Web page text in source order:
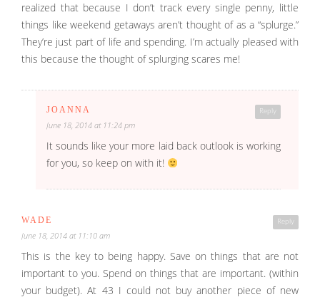
realized that because I don’t track every single penny, little
things like weekend getaways aren’t thought of as a “splurge.”
They’re just part of life and spending. I’m actually pleased with
this because the thought of splurging scares me!
Reply
JOANNA
June 18, 2014 at 11:24 pm
It sounds like your more laid back outlook is working
for you, so keep on with it!
Reply
WADE
June 18, 2014 at 11:10 am
This is the key to being happy. Save on things that are not
important to you. Spend on things that are important. (within
your budget). At 43 I could not buy another piece of new